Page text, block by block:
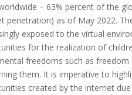
– 63% percent of the
penetration) as of May 2022.
exposed to the virtual
for the realization of
freedoms such as
them. It is imperative to
created by the internet